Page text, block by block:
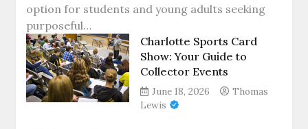
option for students and young adults seeking
purposeful…
Charlotte Sports Card
Show: Your Guide to
Collector Events
June 18, 2026
Thomas
Lewis